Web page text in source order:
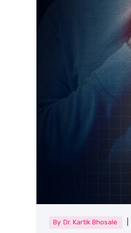
By Dr. Kartik Bhosale